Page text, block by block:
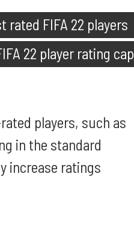
rated FIFA 22 players
22 player rating cap
players, such as
in the standard
increase ratings